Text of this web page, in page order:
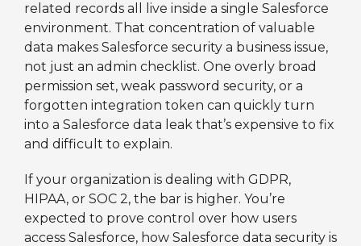
related records all live inside a single Salesforce
environment. That concentration of valuable
data makes Salesforce security a business issue,
not just an admin checklist. One overly broad
permission set, weak password security, or a
forgotten integration token can quickly turn
into a Salesforce data leak that’s expensive to fix
and difficult to explain.
If your organization is dealing with GDPR,
HIPAA, or SOC 2, the bar is higher. You’re
expected to prove control over how users
access Salesforce, how Salesforce data security is